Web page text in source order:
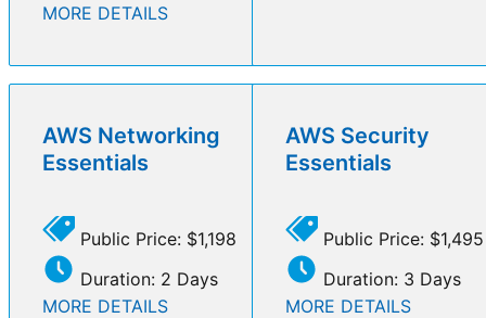
MORE DETAILS
AWS Networking
Essentials
Public Price: $1,198
Duration: 2 Days
MORE DETAILS
AWS Security
Essentials
Public Price: $1,495
Duration: 3 Days
MORE DETAILS